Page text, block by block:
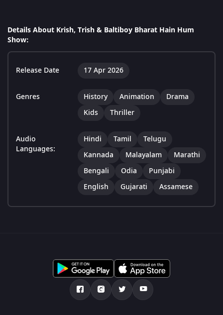
Details About Krish, Trish & Baltiboy Bharat Hain Hum
Show:
Release Date 17 Apr 2026
Genres History Animation
Drama
Kids
Thriller
Audio
Languages:
Hindi Tamil
Telugu
Kannada
Malayalam
Marathi
Bengali
Odia
Punjabi
English
Gujarati Assamese